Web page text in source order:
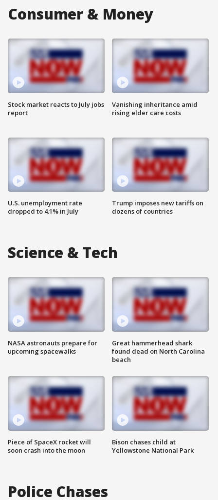
Consumer & Money
Stock market reacts to July jobs
report
U.S. unemployment rate
dropped to 4.1% in July
Vanishing inheritance amid
rising elder care costs
Trump imposes new tariffs on
dozens of countries
Science & Tech
NASA astronauts prepare for
upcoming spacewalks
Piece of SpaceX rocket will
soon crash into the moon
Great hammerhead shark
found dead on North Carolina
beach
Bison chases child at
Yellowstone National Park
Police Chases